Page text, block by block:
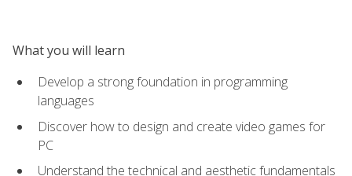
What you will learn
Develop a strong foundation in programming
languages
Discover how to design and create video games for
PC
Understand the technical and aesthetic fundamentals